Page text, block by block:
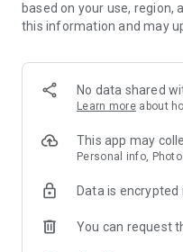
based on your use, region,
this information and may
No data shared
Learn more about
This app may
Personal info,
Data is
You can request